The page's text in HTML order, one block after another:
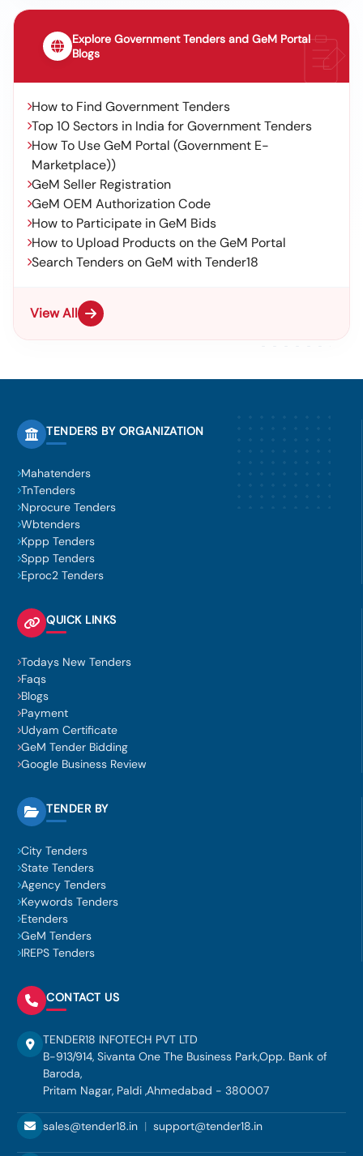
Explore Government Tenders and GeM Portal
Blogs
How to Find Government Tenders
Top 10 Sectors in India for Government Tenders
How To Use GeM Portal (Government E-
Marketplace))
GeM Seller Registration
GeM OEM Authorization Code
How to Participate in GeM Bids
How to Upload Products on the GeM Portal
Search Tenders on GeM with Tender18
View All
TENDERS BY ORGANIZATION
Mahatenders
TnTenders
Nprocure Tenders
Wbtenders
Kppp Tenders
Sppp Tenders
Eproc2 Tenders
QUICK LINKS
Todays New Tenders
Faqs
Blogs
Payment
Udyam Certificate
GeM Tender Bidding
Google Business Review
TENDER BY
City Tenders
State Tenders
Agency Tenders
Keywords Tenders
Etenders
GeM Tenders
IREPS Tenders
CONTACT US
TENDER18 INFOTECH PVT LTD
B-913/914, Sivanta One The Business Park,Opp. Bank of
Baroda,
Pritam Nagar, Paldi ,Ahmedabad - 380007
sales@tender18.in | support@tender18.in